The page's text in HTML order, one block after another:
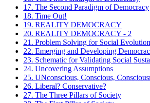
17. The Second Paradigm of Democracy
18. Time Out!
19. REALITY DEMOCRACY
20. REALITY DEMOCRACY - 2
21. Problem Solving for Social Evolution
22. Emerging and Developing
23. Schematic for Validating Social
24. Uncovering Assumptions
25. UNconscious, Conscious,
26. Liberal? Conservative?
27. The Three Pillars of Society